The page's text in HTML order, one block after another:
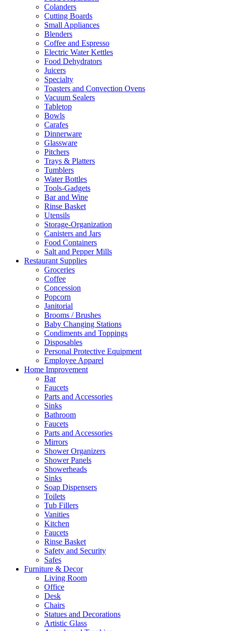
Colanders
Cutting Boards
Small Appliances
Blenders
Coffee and Espresso
Electric Water Kettles
Food Dehydrators
Juicers
Specialty
Toasters and Convection Ovens
Vacuum Sealers
Tabletop
Bowls
Carafes
Dinnerware
Glassware
Pitchers
Trays & Platters
Tumblers
Water Bottles
Tools-Gadgets
Bar and Wine
Rinse Basket
Utensils
Storage-Organization
Canisters and Jars
Food Containers
Salt and Pepper Mills
Restaurant Supplies
Groceries
Coffee
Concession
Popcorn
Janitorial
Brooms / Brushes
Baby Changing Stations
Condiments and Toppings
Disposables
Personal Protective Equipment
Employee Apparel
Home Improvement
Bar
Faucets
Parts and Accessories
Sinks
Bathroom
Faucets
Parts and Accessories
Mirrors
Shower Organizers
Shower Panels
Showerheads
Sinks
Soap Dispensers
Toilets
Tub Fillers
Vanities
Kitchen
Faucets
Rinse Basket
Safety and Security
Safes
Furniture & Decor
Living Room
Office
Desk
Chairs
Statues and Decorations
Artistic Glass